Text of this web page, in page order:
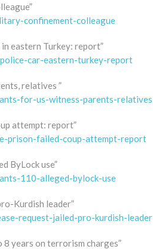
confinement-colleague
eastern Turkey: report”
car-eastern-turkey-report
relatives ”
for-us-witness-parents-relatives
attempt: report”
prison-failed-coup-attempt-report
ByLock use”
110-alleged-bylock-use
Kurdish leader”
request-jailed-pro-kurdish-leader
years on terrorism charges”